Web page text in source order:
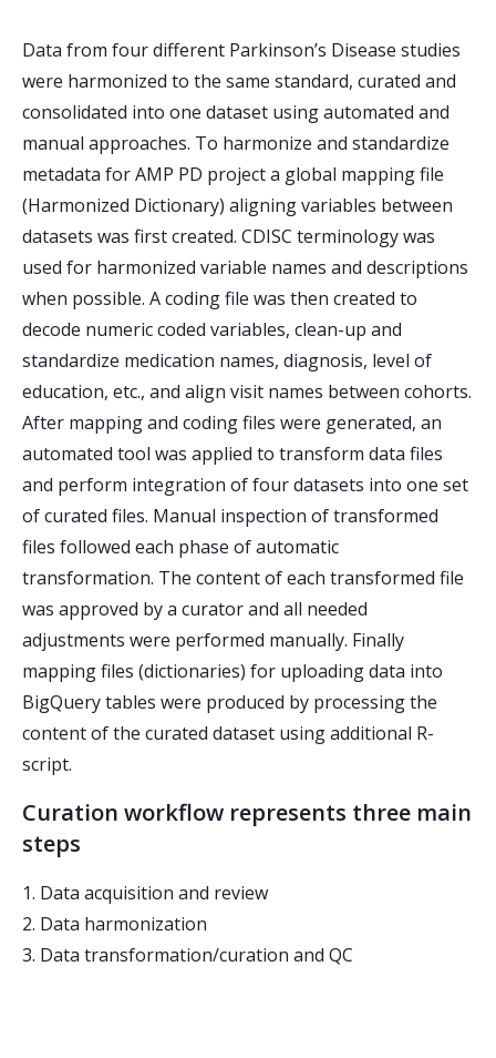
Data from four different Parkinson’s Disease studies
were harmonized to the same standard, curated and
consolidated into one dataset using automated and
manual approaches. To harmonize and standardize
metadata for AMP PD project a global mapping file
(Harmonized Dictionary) aligning variables between
datasets was first created. CDISC terminology was
used for harmonized variable names and descriptions
when possible. A coding file was then created to
decode numeric coded variables, clean-up and
standardize medication names, diagnosis, level of
education, etc., and align visit names between cohorts.
After mapping and coding files were generated, an
automated tool was applied to transform data files
and perform integration of four datasets into one set
of curated files. Manual inspection of transformed
files followed each phase of automatic
transformation. The content of each transformed file
was approved by a curator and all needed
adjustments were performed manually. Finally
mapping files (dictionaries) for uploading data into
BigQuery tables were produced by processing the
content of the curated dataset using additional R-
script.
Curation workflow represents three main
steps
1. Data acquisition and review
2. Data harmonization
3. Data transformation/curation and QC